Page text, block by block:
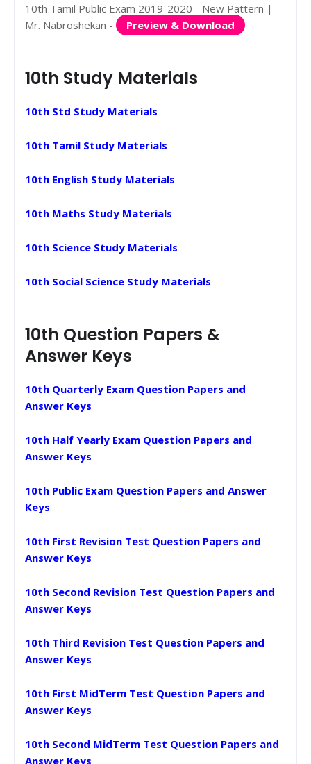
10th Tamil Public Exam 2019-2020 - New Pattern |
Mr. Nabroshekan -
Preview & Download
10th Study Materials
10th Std Study Materials
10th Tamil Study Materials
10th English Study Materials
10th Maths Study Materials
10th Science Study Materials
10th Social Science Study Materials
10th Question Papers &
Answer Keys
10th Quarterly Exam Question Papers and
Answer Keys
10th Half Yearly Exam Question Papers and
Answer Keys
10th Public Exam Question Papers and Answer
Keys
10th First Revision Test Question Papers and
Answer Keys
10th Second Revision Test Question Papers and
Answer Keys
10th Third Revision Test Question Papers and
Answer Keys
10th First MidTerm Test Question Papers and
Answer Keys
10th Second MidTerm Test Question Papers and
Answer Keys